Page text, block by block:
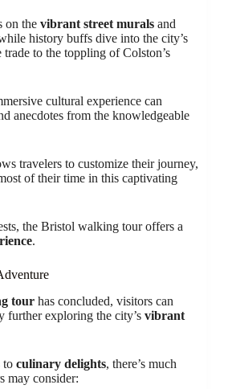
on the vibrant street murals and
history buffs dive into the city’s
trade to the toppling of Colston’s
cultural experience can
anecdotes from the knowledgeable
travelers to customize their journey,
of their time in this captivating
the Bristol walking tour offers a
.
tour has concluded, visitors can
further exploring the city’s vibrant
to culinary delights, there’s much
may consider: